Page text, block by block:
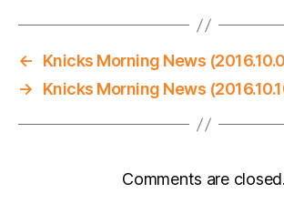
←
Knicks Morning News
→
Knicks Morning News
Comments are closed.